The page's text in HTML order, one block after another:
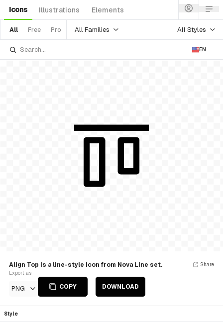
Icons Illustrations Elements
All Free Pro All Families All Styles
EN
Align Top is a line-style Icon from Nova Line set.
Export as
PNG COPY DOWNLOAD
Share
Style